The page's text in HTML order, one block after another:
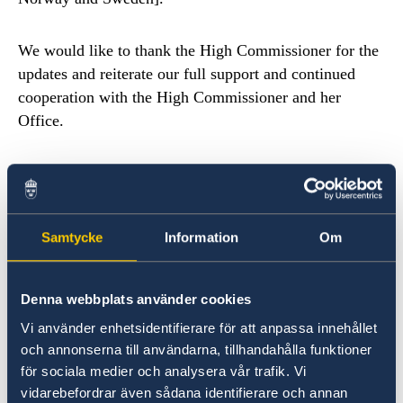
Samtycke Information Om
Denna webbplats använder cookies
Vi använder enhetsidentifierare för att anpassa innehållet
och annonserna till användarna, tillhandahålla funktioner
för sociala medier och analysera vår trafik. Vi
vidarebefordrar även sådana identifierare och annan
We would like to thank the High Commissioner for the
updates and reiterate our full support and continued
cooperation with the High Commissioner and her
Office.
democracy and the rule of law. We therefore value that
States seek your Offices’ guidance and technical
cooperation. Only in 2018 OHCHR has opened two
new country offices in Liberia and Chad and employed
requests for technical cooperation. We commend all
States that cooperate with your Office and reiterate our
own commitment to continue to do so.